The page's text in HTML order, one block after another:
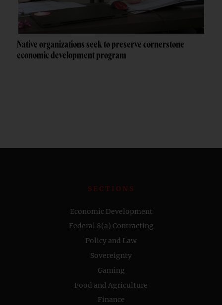
Native organizations seek to preserve cornerstone
economic development program
SECTIONS
Economic Development
Federal 8(a) Contracting
Policy and Law
Sovereignty
Gaming
Food and Agriculture
Finance